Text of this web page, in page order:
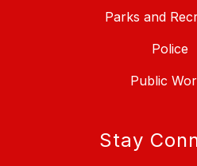
Parks and
Police
Public
Stay